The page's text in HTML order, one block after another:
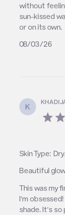
without
sun-kissed
or on its own.
08/03/26
K
5 star
Beautiful
This was my
I’m
shade. It’s
read more
time using
Skin Type: Dry